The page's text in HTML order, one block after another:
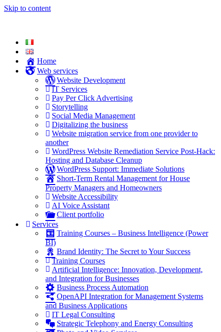
Skip to content
Home
Web services
Website Development
IT Services
Pay Per Click Advertising
Storytelling
Social Media Management
Digitalizing the business
Website migration service from one provider to
another
WordPress Website Remediation Service Post-Hack:
Hosting and Database Cleanup
WordPress Support: Immediate Solutions
Short-Term Rental Management for House
Property Managers and Homeowners
Website Accessibility
AI Voice Assistant
Client portfolio
Services
Training Courses – Business Intelligence (Power
BI)
Brand Identity: The Secret to Your Success
Training Courses
Artificial Intelligence: Innovation, Development,
and Integration for Businesses
Business Process Automation
OpenAPI Integration for Management Systems
and Business Applications
IT Legal Consulting
Strategic Telephony and Energy Consulting